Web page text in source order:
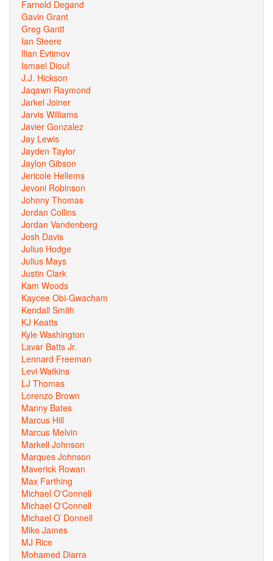
Farnold Degand
Gavin Grant
Greg Gantt
Ian Steere
Ilian Evtimov
Ismael Diouf
J.J. Hickson
Jaqawn Raymond
Jarkel Joiner
Jarvis Williams
Javier Gonzalez
Jay Lewis
Jayden Taylor
Jaylon Gibson
Jericole Hellems
Jevoni Robinson
Johnny Thomas
Jordan Collins
Jordan Vandenberg
Josh Davis
Julius Hodge
Julius Mays
Justin Clark
Kam Woods
Kaycee Obi-Gwacham
Kendall Smith
KJ Keatts
Kyle Washington
Lavar Batts Jr.
Lennard Freeman
Levi Watkins
LJ Thomas
Lorenzo Brown
Manny Bates
Marcus Hill
Marcus Melvin
Markell Johnson
Marques Johnson
Maverick Rowan
Max Farthing
Michael O'Connell
Michael O'Connell
Michael O`Donnell
Mike James
MJ Rice
Mohamed Diarra